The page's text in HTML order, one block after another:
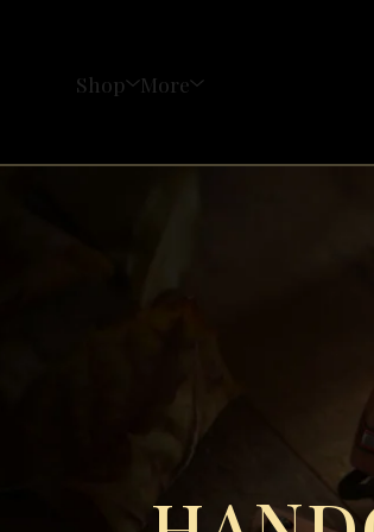
Shop More